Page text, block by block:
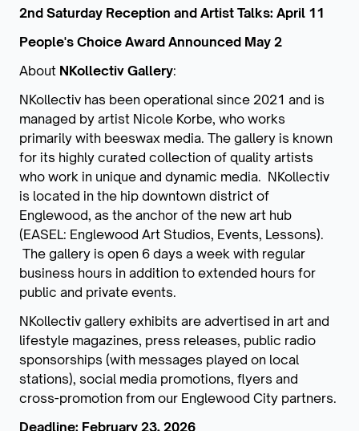
2nd Saturday Reception and Artist Talks: April 11
People's Choice Award Announced May 2
About NKollectiv Gallery:
NKollectiv has been operational since 2021 and is
managed by artist Nicole Korbe, who works
primarily with beeswax media. The gallery is known
for its highly curated collection of quality artists
who work in unique and dynamic media. NKollectiv
is located in the hip downtown district of
Englewood, as the anchor of the new art hub
(EASEL: Englewood Art Studios, Events, Lessons).
The gallery is open 6 days a week with regular
business hours in addition to extended hours for
public and private events.
NKollectiv gallery exhibits are advertised in art and
lifestyle magazines, press releases, public radio
sponsorships (with messages played on local
stations), social media promotions, flyers and
cross-promotion from our Englewood City partners.
Deadline: February 23, 2026